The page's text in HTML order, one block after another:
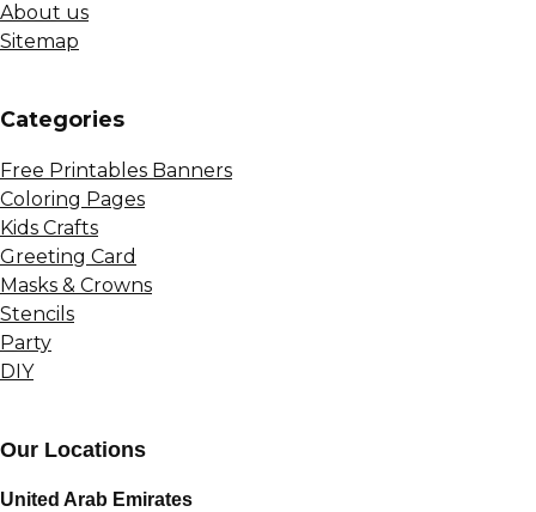
About us
Sitemap
Сategories
Free Printables Banners
Coloring Pages
Kids Crafts
Greeting Card
Masks & Crowns
Stencils
Party
DIY
Our Locations
United Arab Emirates